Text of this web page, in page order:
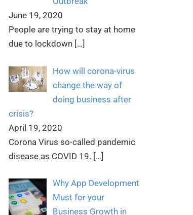
June 19, 2020
People are trying to stay at home
due to lockdown […]
How will corona-virus
change the way of
doing business after
crisis?
April 19, 2020
Corona Virus so-called pandemic
disease as COVID 19. […]
Why App Development
Must for your
Business Growth in